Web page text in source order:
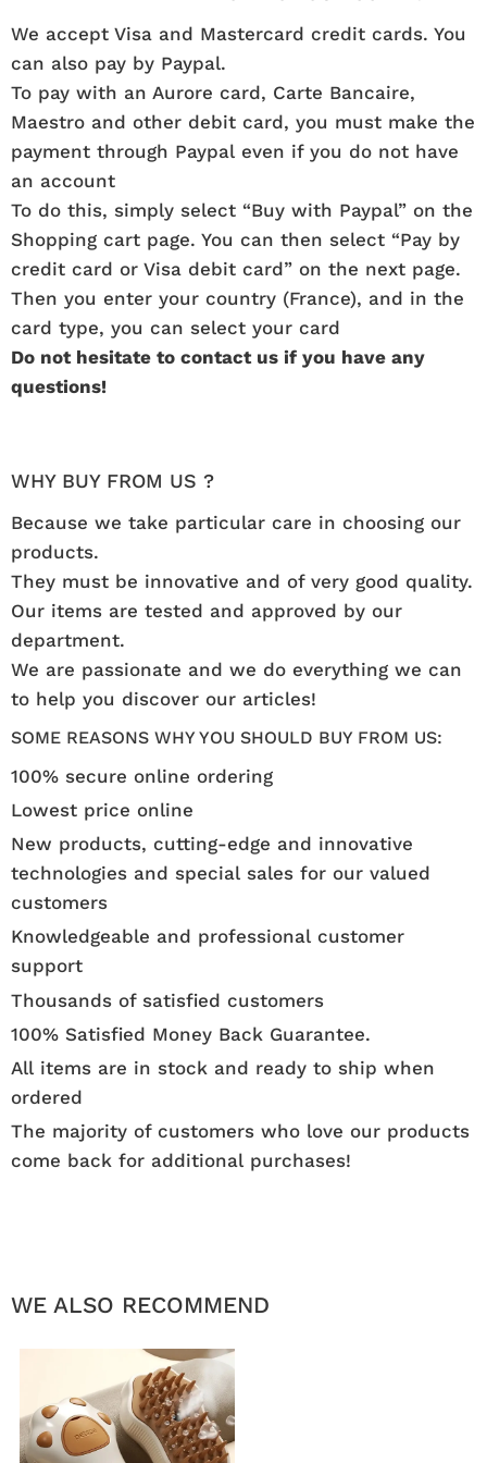
We accept Visa and Mastercard credit cards. You
can also pay by Paypal.
To pay with an Aurore card, Carte Bancaire,
Maestro and other debit card, you must make the
payment through Paypal even if you do not have
an account
To do this, simply select “Buy with Paypal” on the
Shopping cart page. You can then select “Pay by
credit card or Visa debit card” on the next page.
Then you enter your country (France), and in the
card type, you can select your card
Do not hesitate to contact us if you have any
questions!
WHY BUY FROM US ?
Because we take particular care in choosing our
products.
They must be innovative and of very good quality.
Our items are tested and approved by our
department.
We are passionate and we do everything we can
to help you discover our articles!
SOME REASONS WHY YOU SHOULD BUY FROM US:
100% secure online ordering
Lowest price online
New products, cutting-edge and innovative
technologies and special sales for our valued
customers
Knowledgeable and professional customer
support
Thousands of satisfied customers
100% Satisfied Money Back Guarantee.
All items are in stock and ready to ship when
ordered
The majority of customers who love our products
come back for additional purchases!
WE ALSO RECOMMEND